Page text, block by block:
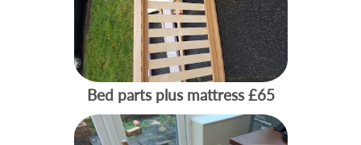
Bed parts plus mattress£65